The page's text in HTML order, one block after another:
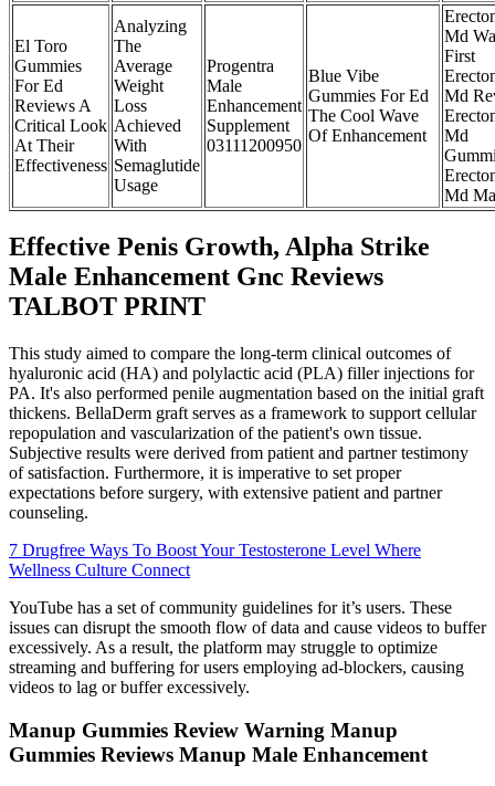
El Toro
Gummies
For Ed
Reviews A
Critical Look
At Their
Effectiveness
Analyzing
The
Average
Weight
Loss
Achieved
With
Semaglutide
Usage
Progentra
Male
Enhancement
Supplement
03111200950
Blue Vibe
Gummies For Ed
The Cool Wave
Of Enhancement
Md
First
Md
Md
Md
Effective Penis Growth, Alpha Strike
Male Enhancement Gnc Reviews
TALBOT PRINT
This study aimed to compare the long-term clinical outcomes of
hyaluronic acid (HA) and polylactic acid (PLA) filler injections for
PA. It's also performed penile augmentation based on the initial graft
thickens. BellaDerm graft serves as a framework to support cellular
repopulation and vascularization of the patient's own tissue.
Subjective results were derived from patient and partner testimony
of satisfaction. Furthermore, it is imperative to set proper
expectations before surgery, with extensive patient and partner
counseling.
7 Drugfree Ways To Boost Your Testosterone Level Where
Wellness Culture Connect
YouTube has a set of community guidelines for it’s users. These
issues can disrupt the smooth flow of data and cause videos to buffer
excessively. As a result, the platform may struggle to optimize
streaming and buffering for users employing ad-blockers, causing
videos to lag or buffer excessively.
Manup Gummies Review Warning Manup
Gummies Reviews Manup Male Enhancement